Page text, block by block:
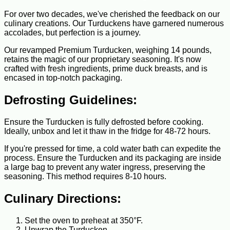
For over two decades, we've cherished the feedback on our
culinary creations. Our Turduckens have garnered numerous
accolades, but perfection is a journey.
Our revamped Premium Turducken, weighing 14 pounds,
retains the magic of our proprietary seasoning. It's now
crafted with fresh ingredients, prime duck breasts, and is
encased in top-notch packaging.
Defrosting Guidelines:
Ensure the Turducken is fully defrosted before cooking.
Ideally, unbox and let it thaw in the fridge for 48-72 hours.
If you're pressed for time, a cold water bath can expedite the
process. Ensure the Turducken and its packaging are inside
a large bag to prevent any water ingress, preserving the
seasoning. This method requires 8-10 hours.
Culinary Directions:
Set the oven to preheat at 350°F.